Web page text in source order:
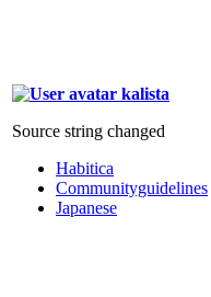
kalista
Source string changed
Habitica
Communityguidelines
Japanese